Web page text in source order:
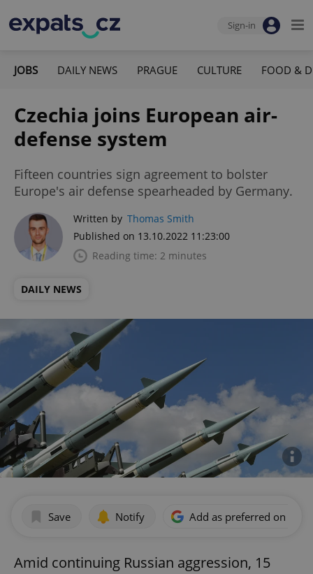
Sign-in
JOBS DAILY NEWS PRAGUE CULTURE FOOD &
Czechia joins European air-
defense system
Fifteen countries sign agreement to bolster
Europe's air defense spearheaded by Germany.
Written by Thomas Smith
Published on 13.10.2022 11:23:00
Reading time: 2 minutes
DAILY NEWS
Save Notify Add as preferred on
Amid continuing Russian aggression, 15